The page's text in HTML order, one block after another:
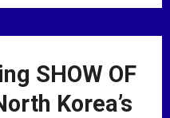
SHOW OF
Korea’s